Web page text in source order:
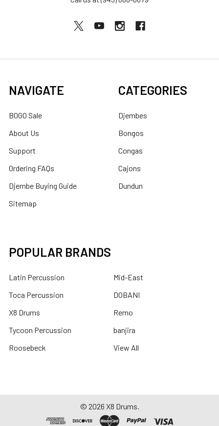
NAVIGATE
BOGO Sale
About Us
Support
Ordering FAQs
Djembe Buying Guide
Sitemap
CATEGORIES
Djembes
Bongos
Congas
Cajons
Dundun
POPULAR BRANDS
Latin Percussion
Toca Percussion
X8 Drums
Tycoon Percussion
Roosebeck
Mid-East
DOBANI
Remo
banjira
View All
© 2026 X8 Drums.